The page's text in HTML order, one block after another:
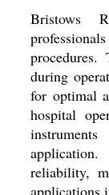
Bristows
during
for optimal
hospital
reliability,
applications